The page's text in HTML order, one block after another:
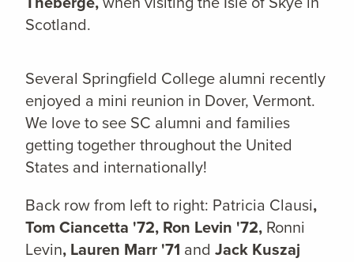
Scotland.
Several Springfield College alumni recently
enjoyed a mini reunion in Dover, Vermont.
We love to see SC alumni and families
getting together throughout the United
States and internationally!
Back row from left to right: Patricia Clausi,
Tom Ciancetta '72, Ron Levin '72, Ronni
Levin, Lauren Marr '71 and Jack Kuszaj